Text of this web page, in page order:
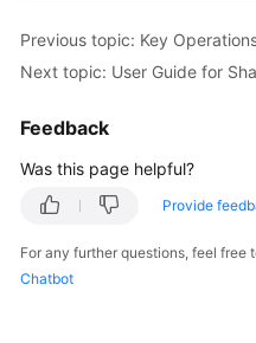
Previous topic: Key
Next topic: User Guide for
Feedback
Was this page helpful?
Provide
For any further questions, feel
Chatbot